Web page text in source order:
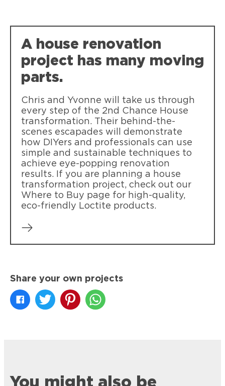
A house renovation
project has many moving
parts.
Chris and Yvonne will take us through
every step of the 2nd Chance House
transformation. Their behind-the-
scenes escapades will demonstrate
how DIYers and professionals can use
simple and sustainable techniques to
achieve eye-popping renovation
results. If you are planning a house
transformation project, check out our
Where to Buy page for high-quality,
eco-friendly Loctite products.
Share your own projects
You might also be